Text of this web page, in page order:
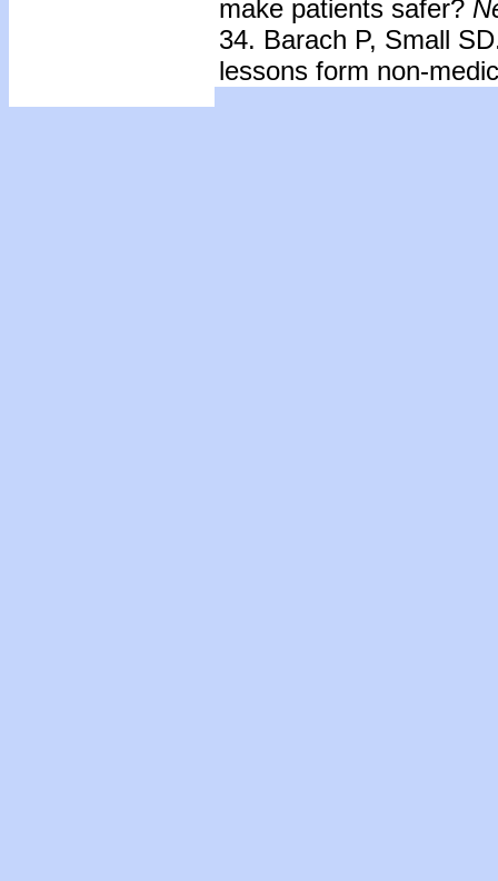
make patients safer?
34. Barach P, Small
lessons form non-